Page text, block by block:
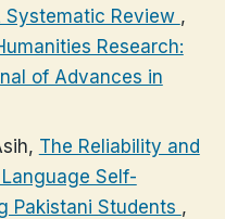
Systematic Review ,
Research:
of Advances in
The Reliability and
Self-
Pakistani Students ,